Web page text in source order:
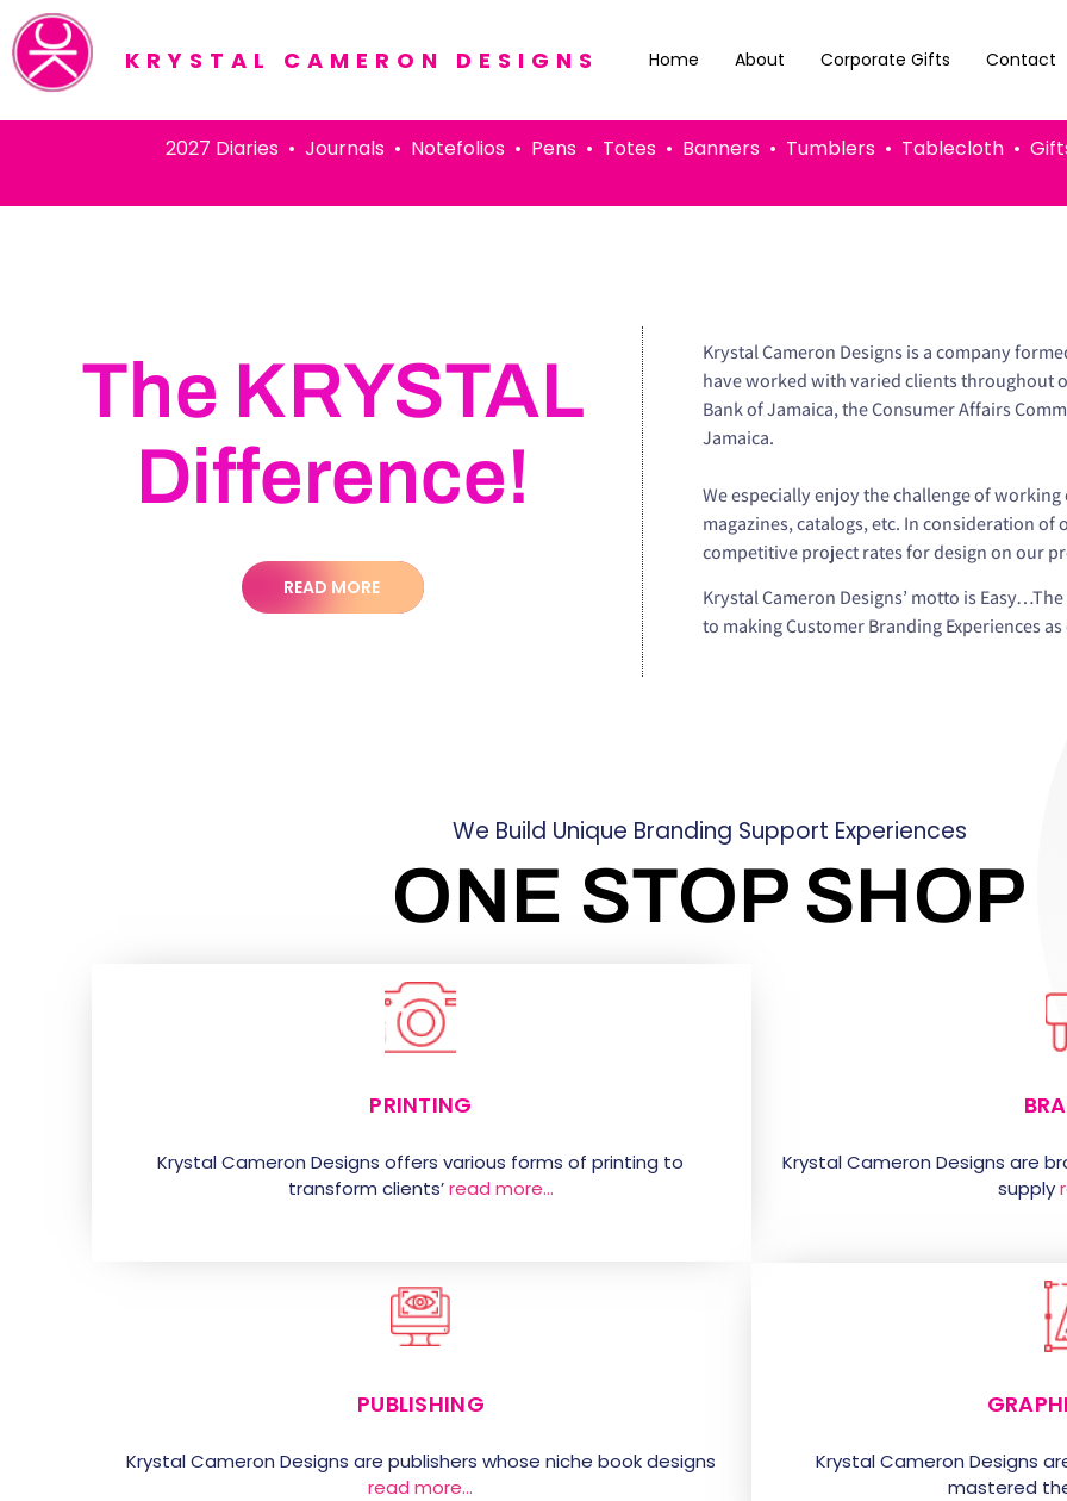
KRYSTAL CAMERON DESIGNS Home About Corporate Gifts Contact
2027 Diaries • Journals • Notefolios • Pens • Totes • Banners • Tumblers • Tablecloth •
The KRYSTAL
Difference!
READ MORE
Krystal Cameron Designs is a company
have worked with varied clients throughout
Bank of Jamaica, the Consumer Affairs
Jamaica.
We especially enjoy the challenge of
magazines, catalogs, etc. In consideration
competitive project rates for design on our
Krystal Cameron Designs’ motto is
to making Customer Branding Experiences as
We Build Unique Branding Support Experiences
ONE STOP SHOP
PRINTING
Krystal Cameron Designs offers various forms of printing to
transform clients’read more…
Krystal Cameron Designs are
supply
PUBLISHING
Krystal Cameron Designs are publishers whose niche book designs
read more…
Krystal Cameron Designs
mastered